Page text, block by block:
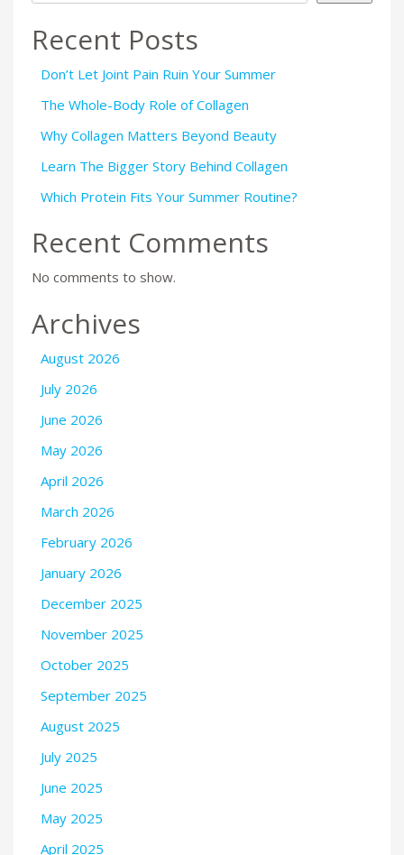
Recent Posts
Don’t Let Joint Pain Ruin Your Summer
The Whole-Body Role of Collagen
Why Collagen Matters Beyond Beauty
Learn The Bigger Story Behind Collagen
Which Protein Fits Your Summer Routine?
Recent Comments
No comments to show.
Archives
August 2026
July 2026
June 2026
May 2026
April 2026
March 2026
February 2026
January 2026
December 2025
November 2025
October 2025
September 2025
August 2025
July 2025
June 2025
May 2025
April 2025